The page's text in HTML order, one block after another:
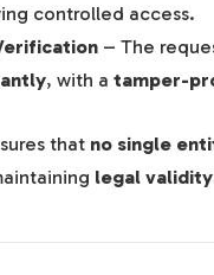
controlled access.
– The
, with a tamper-
that no single
legal validity